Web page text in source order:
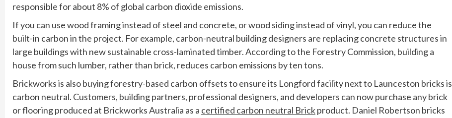
responsible for about 8% of global carbon dioxide emissions.
If you can use wood framing instead of steel and concrete, or wood siding instead of vinyl, you can reduce the
built-in carbon in the project. For example, carbon-neutral building designers are replacing concrete structures in
large buildings with new sustainable cross-laminated timber. According to the Forestry Commission, building a
house from such lumber, rather than brick, reduces carbon emissions by ten tons.
Brickworks is also buying forestry-based carbon offsets to ensure its Longford facility next to Launceston bricks is
carbon neutral. Customers, building partners, professional designers, and developers can now purchase any brick
or flooring produced at Brickworks Australia as a certified carbon neutral Brickproduct. Daniel Robertson bricks